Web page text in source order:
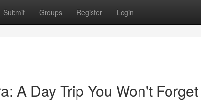
Submit Groups Register Login
A Day Trip You Won't Forget